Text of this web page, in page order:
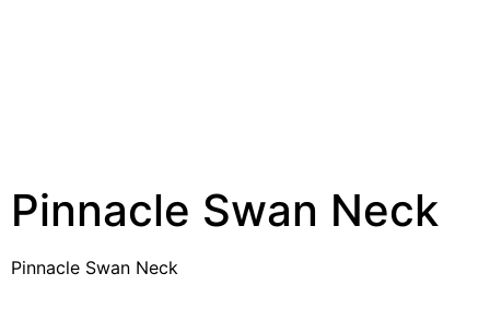
Pinnacle Swan Neck
Pinnacle Swan Neck